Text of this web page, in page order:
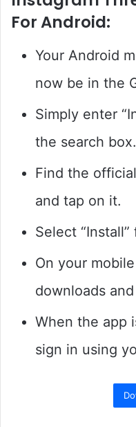
For Android:
Your Android
now be in the
Simply enter
the search box.
Find the
and tap on it.
Select
On your
downloads
When the app
sign in using